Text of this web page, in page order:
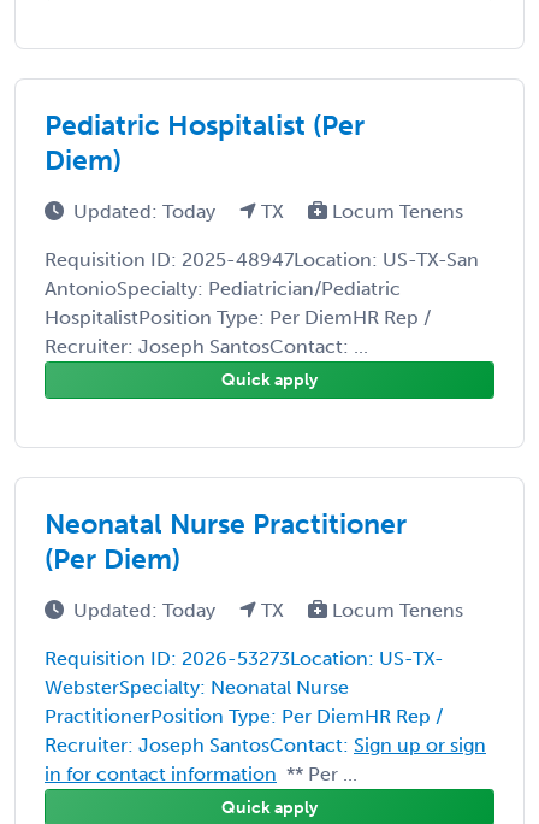
Pediatric Hospitalist (Per
Diem)
Updated: Today TX Locum Tenens
Requisition ID: 2025-48947Location: US-TX-San
AntonioSpecialty: Pediatrician/Pediatric
HospitalistPosition Type: Per DiemHR Rep /
Recruiter: Joseph SantosContact: ...
Quick apply
Neonatal Nurse Practitioner
(Per Diem)
Updated: Today TX Locum Tenens
Requisition ID: 2026-53273Location: US-TX-
WebsterSpecialty: Neonatal Nurse
PractitionerPosition Type: Per DiemHR Rep /
Recruiter: Joseph SantosContact: Sign up or sign
in for contact information ** Per ...
Quick apply